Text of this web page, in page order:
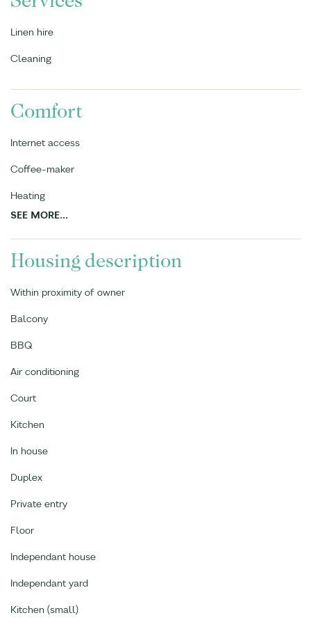
Linen hire
Cleaning
Comfort
Internet access
Coffee-maker
Heating
SEE MORE...
Housing description
Within proximity of owner
Balcony
BBQ
Air conditioning
Court
Kitchen
In house
Duplex
Private entry
Floor
Independant house
Independant yard
Kitchen (small)